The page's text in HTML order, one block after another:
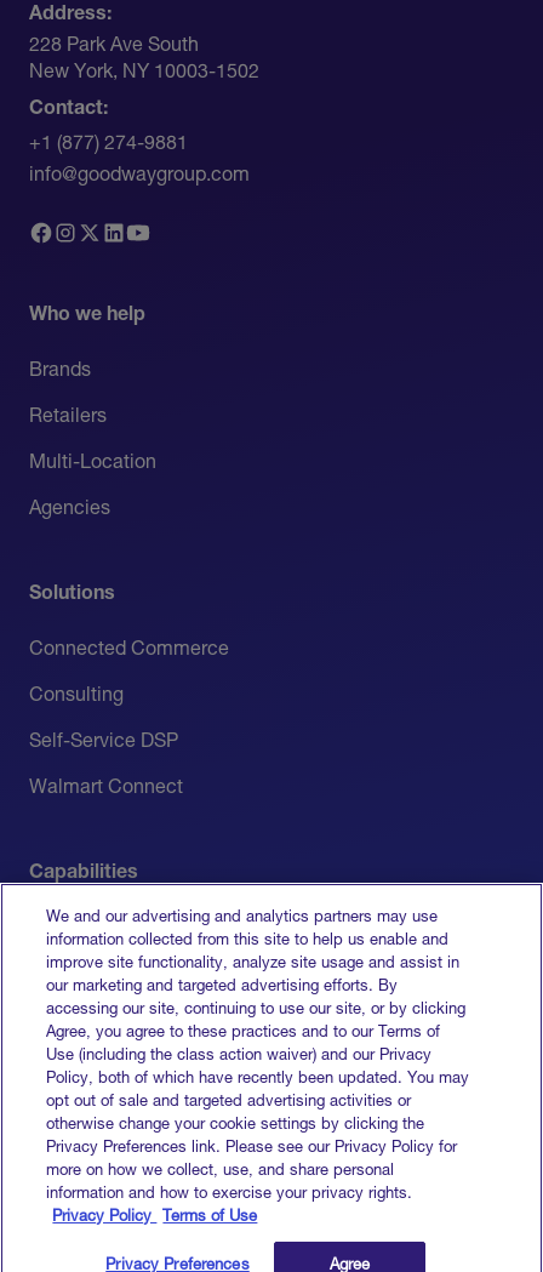
Address:
228 Park Ave South​
New York, NY 10003-1502
Contact:
+1 (877) 274-9881
info@goodwaygroup.com
Who we help
Brands
Retailers
Multi-Location
Agencies
Solutions
Connected Commerce
Consulting
Self-Service DSP
Walmart Connect
Capabilities
Measurement
Media Activation
All Capabilities
Privacy Policy
Do Not Sell My Info
We and our advertising and analytics partners may use
information collected from this site to help us enable and
improve site functionality, analyze site usage and assist in
our marketing and targeted advertising efforts. By
accessing our site, continuing to use our site, or by clicking
Agree, you agree to these practices and to our Terms of
Use (including the class action waiver) and our Privacy
Policy, both of which have recently been updated. You may
opt out of sale and targeted advertising activities or
otherwise change your cookie settings by clicking the
Privacy Preferences link. Please see our Privacy Policy for
more on how we collect, use, and share personal
information and how to exercise your privacy rights.
Privacy Policy
Terms of Use
Privacy Preferences Agree